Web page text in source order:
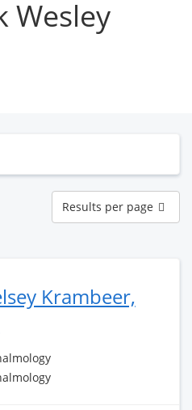
Wesley
Results
per
page
Results per page
Krambeer,